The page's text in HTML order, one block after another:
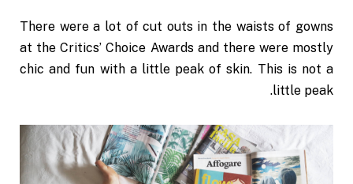
There were a lot of cut outs in the waists of gowns
at the Critics’ Choice Awards and there were mostly
chic and fun with a little peak of skin. This is not a
little peak.